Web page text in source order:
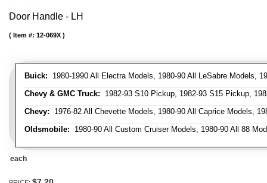
Door Handle - LH
Buick: 1980-1990 All Electra Models, 1980-90 All LeSabre Models,
Chevy & GMC Truck: 1982-93 S10 Pickup, 1982-93 S15 Pickup,
Chevy: 1976-82 All Chevette Models, 1980-90 All Caprice Models,
Oldsmobile: 1980-90 All Custom Cruiser Models, 1980-90 All 88
Item #: 12-069X
each